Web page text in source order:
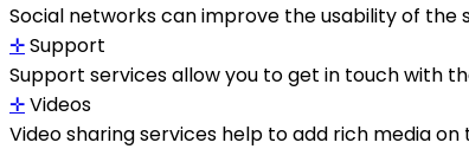
Social networks can improve the usability of
✛Support
Support services allow you to get in touch with
✛Videos
Video sharing services help to add rich media